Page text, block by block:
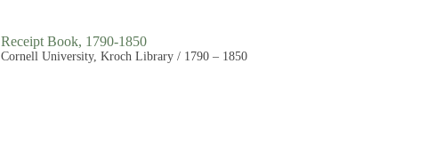
Receipt Book, 1790-1850
Cornell University, Kroch Library / 1790 – 1850